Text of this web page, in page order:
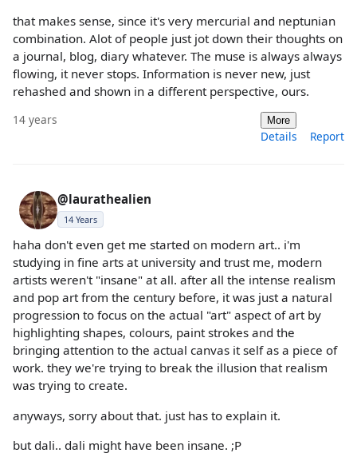
that makes sense, since it's very mercurial and neptunian
combination. Alot of people just jot down their thoughts on
a journal, blog, diary whatever. The muse is always always
flowing, it never stops. Information is never new, just
rehashed and shown in a different perspective, ours.
14 years More
Details Report
@laurathealien
14 Years
haha don't even get me started on modern art.. i'm
studying in fine arts at university and trust me, modern
artists weren't "insane" at all. after all the intense realism
and pop art from the century before, it was just a natural
progression to focus on the actual "art" aspect of art by
highlighting shapes, colours, paint strokes and the
bringing attention to the actual canvas it self as a piece of
work. they we're trying to break the illusion that realism
was trying to create.
anyways, sorry about that. just has to explain it.
but dali.. dali might have been insane. ;P